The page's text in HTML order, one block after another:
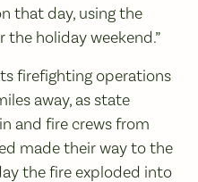
that day, using the
holiday weekend.”
firefighting operations
away, as state
and fire crews from
made their way to the
the fire exploded into